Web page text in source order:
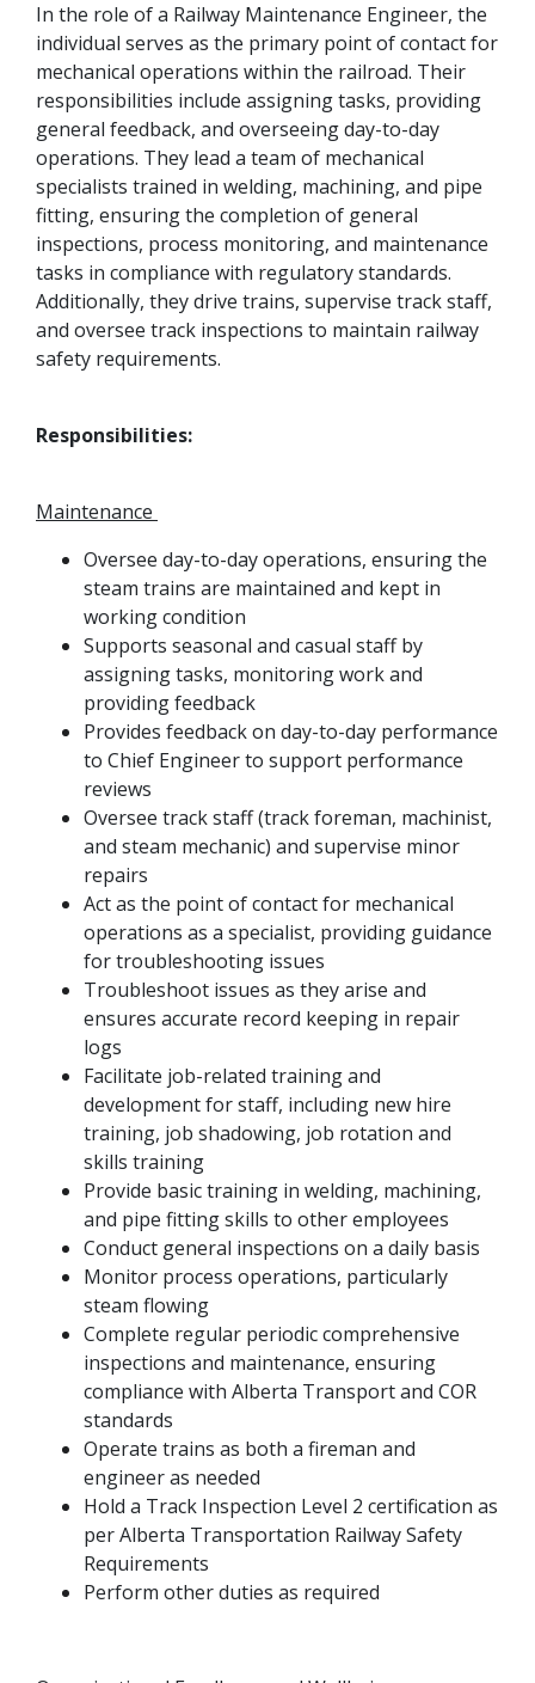
In the role of a Railway Maintenance Engineer, the
individual serves as the primary point of contact for
mechanical operations within the railroad. Their
responsibilities include assigning tasks, providing
general feedback, and overseeing day-to-day
operations. They lead a team of mechanical
specialists trained in welding, machining, and pipe
fitting, ensuring the completion of general
inspections, process monitoring, and maintenance
tasks in compliance with regulatory standards.
Additionally, they drive trains, supervise track staff,
and oversee track inspections to maintain railway
safety requirements.
Responsibilities:
Maintenance
Oversee day-to-day operations, ensuring the
steam trains are maintained and kept in
working condition
Supports seasonal and casual staff by
assigning tasks, monitoring work and
providing feedback
Provides feedback on day-to-day performance
to Chief Engineer to support performance
reviews
Oversee track staff (track foreman, machinist,
and steam mechanic) and supervise minor
repairs
Act as the point of contact for mechanical
operations as a specialist, providing guidance
for troubleshooting issues
Troubleshoot issues as they arise and
ensures accurate record keeping in repair
logs
Facilitate job-related training and
development for staff, including new hire
training, job shadowing, job rotation and
skills training
Provide basic training in welding, machining,
and pipe fitting skills to other employees
Conduct general inspections on a daily basis
Monitor process operations, particularly
steam flowing
Complete regular periodic comprehensive
inspections and maintenance, ensuring
compliance with Alberta Transport and COR
standards
Operate trains as both a fireman and
engineer as needed
Hold a Track Inspection Level 2 certification as
per Alberta Transportation Railway Safety
Requirements
Perform other duties as required